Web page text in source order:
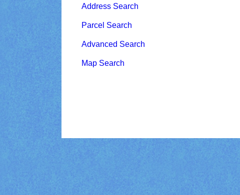
Address Search
Parcel Search
Advanced Search
Map Search